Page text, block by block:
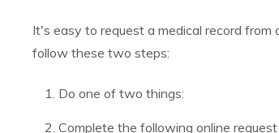
It's easy to request a medical record from
follow these two steps:
Do one of two things:
Complete the following online